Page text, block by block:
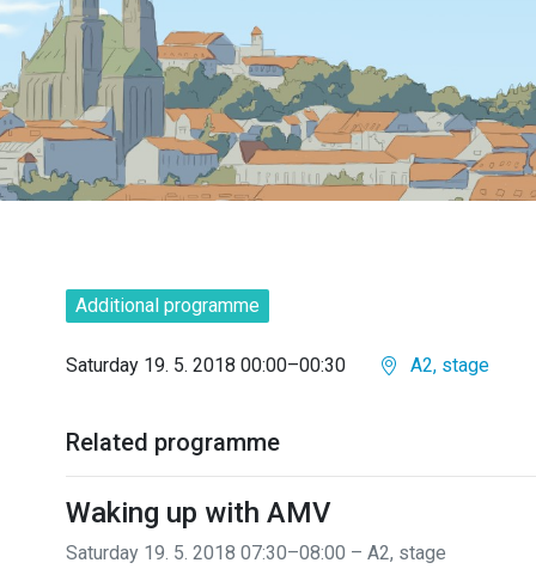
Additional programme
Saturday 19. 5. 2018 00:00–00:30 A2, stage
Related programme
Waking up with AMV
Saturday 19. 5. 2018 07:30–08:00 – A2, stage